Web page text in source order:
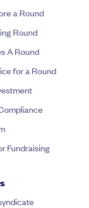
a Round
Round
A Round
for a Round
Fundraising